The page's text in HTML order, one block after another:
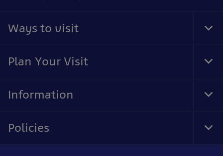
Ways to visit
Plan Your Visit
Information
Policies